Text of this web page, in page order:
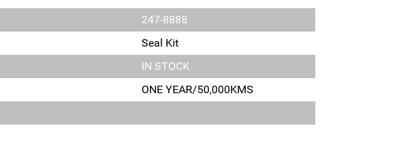
247-8888
Seal Kit
IN STOCK
ONE YEAR/50,000KMS